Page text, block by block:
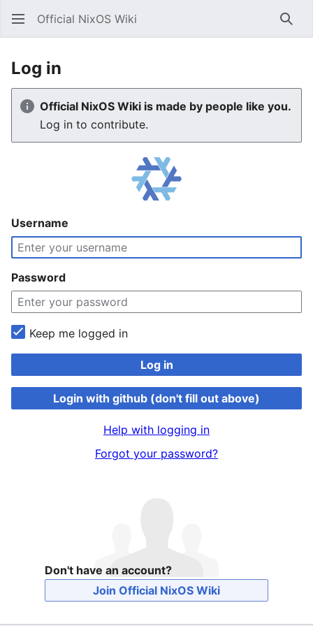
Official NixOS Wiki
Log in
Official NixOS Wiki is made by people like you.
Log in to contribute.
Username
Password
Keep me logged in
Log in
Login with github (don't fill out above)
Help with logging in
Forgot your password?
Don't have an account?
Join Official NixOS Wiki